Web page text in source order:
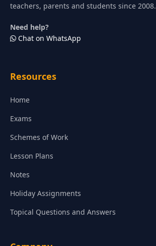
teachers, parents and students since 2008.
Need help?
Chat on WhatsApp
Resources
Home
Exams
Schemes of Work
Lesson Plans
Notes
Holiday Assignments
Topical Questions and Answers